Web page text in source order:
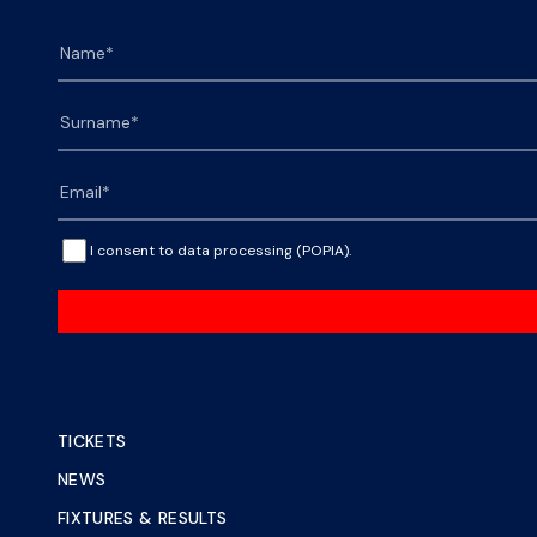
I consent to data processing (POPIA).
TICKETS
NEWS
FIXTURES & RESULTS